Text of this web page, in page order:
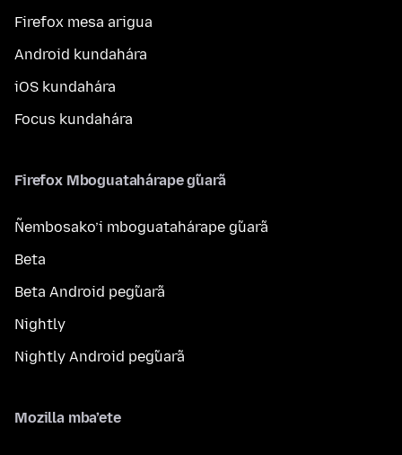
Firefox mesa arigua
Android kundahára
iOS kundahára
Focus kundahára
Firefox Mboguatahárape g̃uarã
Ñembosako’i mboguatahárape g̃uarã
Beta
Beta Android peg̃uarã
Nightly
Nightly Android peg̃uarã
Mozilla mba’ete